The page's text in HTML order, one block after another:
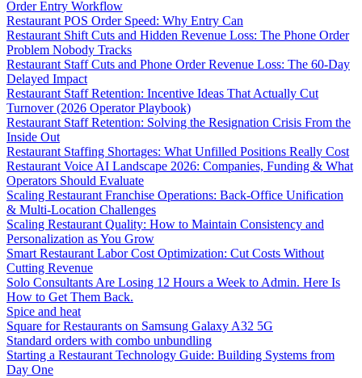
Order Entry Workflow
Restaurant POS Order Speed: Why Entry Can
Restaurant Shift Cuts and Hidden Revenue Loss: The Phone Order
Problem Nobody Tracks
Restaurant Staff Cuts and Phone Order Revenue Loss: The 60-Day
Delayed Impact
Restaurant Staff Retention: Incentive Ideas That Actually Cut
Turnover (2026 Operator Playbook)
Restaurant Staff Retention: Solving the Resignation Crisis From the
Inside Out
Restaurant Staffing Shortages: What Unfilled Positions Really Cost
Restaurant Voice AI Landscape 2026: Companies, Funding & What
Operators Should Evaluate
Scaling Restaurant Franchise Operations: Back-Office Unification
& Multi-Location Challenges
Scaling Restaurant Quality: How to Maintain Consistency and
Personalization as You Grow
Smart Restaurant Labor Cost Optimization: Cut Costs Without
Cutting Revenue
Solo Consultants Are Losing 12 Hours a Week to Admin. Here Is
How to Get Them Back.
Spice and heat
Square for Restaurants on Samsung Galaxy A32 5G
Standard orders with combo unbundling
Starting a Restaurant Technology Guide: Building Systems from
Day One